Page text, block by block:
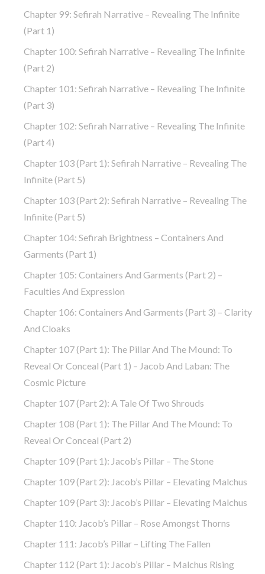
Chapter 99: Sefirah Narrative – Revealing The Infinite
(part 1)
Chapter 100: Sefirah Narrative – Revealing The Infinite
(part 2)
Chapter 101: Sefirah Narrative – Revealing The Infinite
(part 3)
Chapter 102: Sefirah Narrative – Revealing The Infinite
(part 4)
Chapter 103 (part 1): Sefirah Narrative – Revealing The
Infinite (part 5)
Chapter 103 (part 2): Sefirah Narrative – Revealing The
Infinite (part 5)
Chapter 104: Sefirah Brightness – Containers And
Garments (part 1)
Chapter 105: Containers And Garments (part 2) –
Faculties And Expression
Chapter 106: Containers And Garments (part 3) – Clarity
And Cloaks
Chapter 107 (part 1): The Pillar And The Mound: To
Reveal Or Conceal (part 1) – Jacob And Laban: The
Cosmic Picture
Chapter 107 (part 2): A Tale Of Two Shrouds
Chapter 108 (part 1): The Pillar And The Mound: To
Reveal Or Conceal (part 2)
Chapter 109 (part 1): Jacob’s Pillar – The Stone
Chapter 109 (part 2): Jacob’s Pillar – Elevating Malchus
Chapter 109 (part 3): Jacob’s Pillar – Elevating Malchus
Chapter 110: Jacob’s Pillar – Rose Amongst Thorns
Chapter 111: Jacob’s Pillar – Lifting The Fallen
Chapter 112 (part 1): Jacob’s Pillar – Malchus Rising